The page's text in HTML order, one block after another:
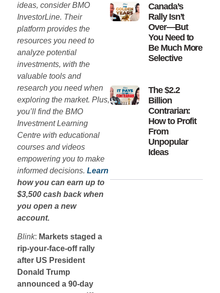
ideas, consider BMO
InvestorLine. Their
platform provides the
resources you need to
analyze potential
investments, with the
valuable tools and
research you need when
exploring the market. Plus,
you’ll find the BMO
Investment Learning
Centre with educational
courses and videos
empowering you to make
informed decisions. Learn
how you can earn up to
$3,500 cash back when
you open a new
account.
Blink: Markets staged a
rip-your-face-off rally
after US President
Donald Trump
announced a 90-day
Canada’s
Rally Isn’t
Over—But
You Need to
Be Much More
Selective
The $2.2
Billion
Contrarian:
How to Profit
From
Unpopular
Ideas